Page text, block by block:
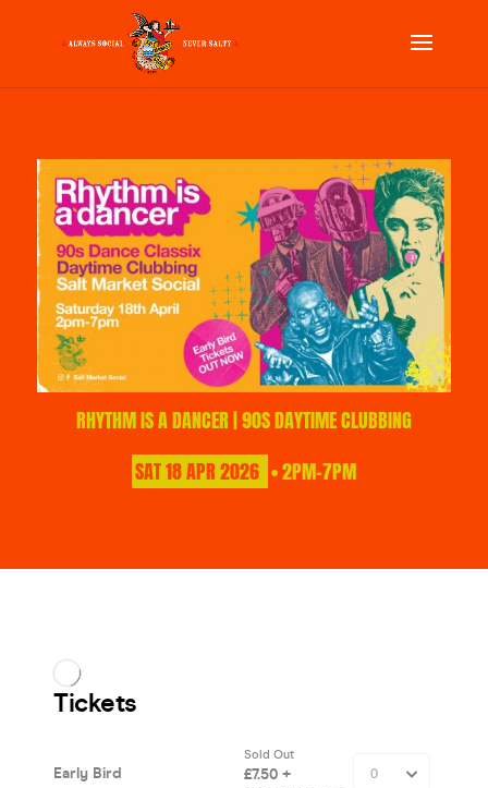
RHYTHM IS A DANCER | 90S DAYTIME CLUBBING
SAT18APR2026 • 2PM-7PM